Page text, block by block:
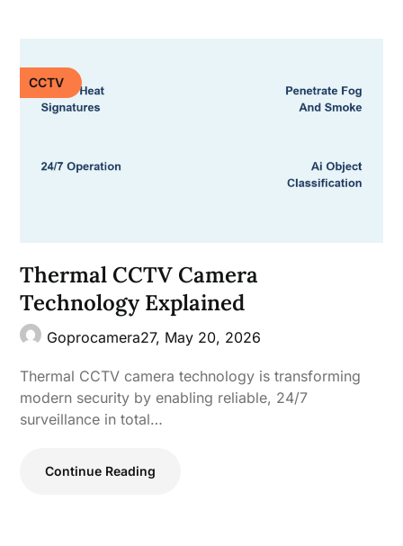
CCTV
Thermal CCTV Camera
Technology Explained
Goprocamera27, May 20, 2026
Thermal CCTV camera technology is transforming
modern security by enabling reliable, 24/7
surveillance in total…
Continue Reading